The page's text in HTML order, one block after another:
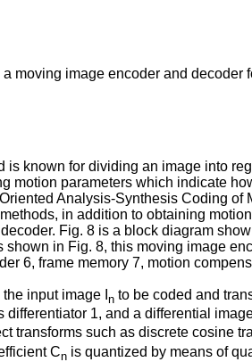
moving image encoder and
is known for dividing an image into
motion parameters which indicate
Analysis-Synthesis Coding
in addition to obtaining
Fig. 8 is a block diagram
shown in Fig. 8, this moving image
6, frame memory 7, motion
input image I n to be coded and
differentiator 1, and a differential
transforms such as discrete cosine
Cn is quantized by means of